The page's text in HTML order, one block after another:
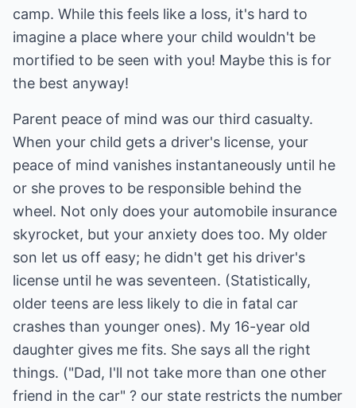
camp. While this feels like a loss, it's hard to
imagine a place where your child wouldn't be
mortified to be seen with you! Maybe this is for
the best anyway!
Parent peace of mind was our third casualty.
When your child gets a driver's license, your
peace of mind vanishes instantaneously until he
or she proves to be responsible behind the
wheel. Not only does your automobile insurance
skyrocket, but your anxiety does too. My older
son let us off easy; he didn't get his driver's
license until he was seventeen. (Statistically,
older teens are less likely to die in fatal car
crashes than younger ones). My 16-year old
daughter gives me fits. She says all the right
things. ("Dad, I'll not take more than one other
friend in the car" ? our state restricts the number